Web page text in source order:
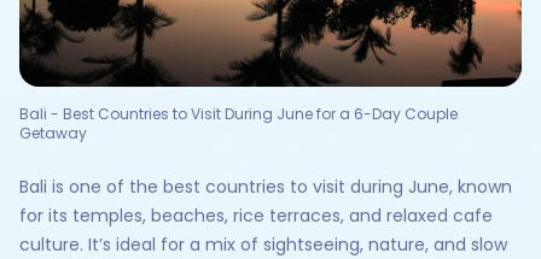
Bali - Best Countries to Visit During June for a 6-Day Couple
Getaway
Bali is one of the best countries to visit during June, known
for its temples, beaches, rice terraces, and relaxed cafe
culture. It’s ideal for a mix of sightseeing, nature, and slow